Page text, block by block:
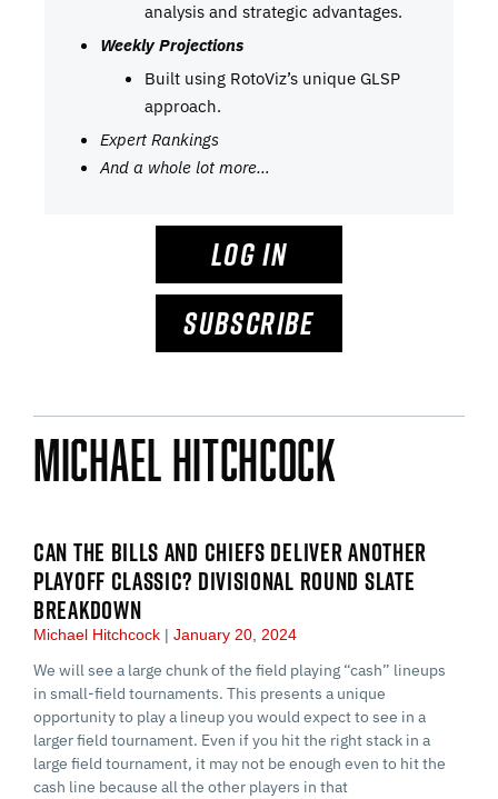
analysis and strategic advantages.
Weekly Projections
Built using RotoViz’s unique GLSP
approach.
Expert Rankings
And a whole lot more…
LOG IN
SUBSCRIBE
Michael Hitchcock
CAN THE BILLS AND CHIEFS DELIVER ANOTHER
PLAYOFF CLASSIC? DIVISIONAL ROUND SLATE
BREAKDOWN
Michael Hitchcock January 20, 2024
We will see a large chunk of the field playing “cash” lineups
in small-field tournaments. This presents a unique
opportunity to play a lineup you would expect to see in a
larger field tournament. Even if you hit the right stack in a
large field tournament, it may not be enough even to hit the
cash line because all the other players in that